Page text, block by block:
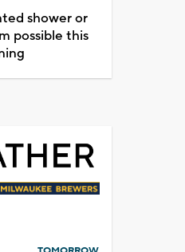
shower or
possible this